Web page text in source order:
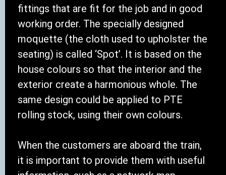
fittings that are fit for the job and in good
working order. The specially designed
moquette (the cloth used to upholster the
seating) is called ‘Spot’. It is based on the
house colours so that the interior and the
exterior create a harmonious whole. The
same design could be applied to PTE
rolling stock, using their own colours.
When the customers are aboard the train,
it is important to provide them with useful